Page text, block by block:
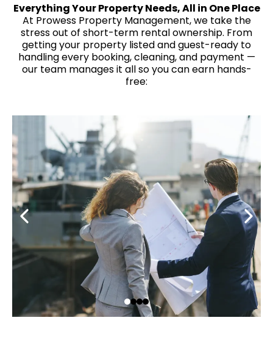
Everything Your Property Needs, All in One Place
At Prowess Property Management, we take the
stress out of short-term rental ownership. From
getting your property listed and guest-ready to
handling every booking, cleaning, and payment —
our team manages it all so you can earn hands-
free: